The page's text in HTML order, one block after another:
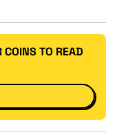
TO READ